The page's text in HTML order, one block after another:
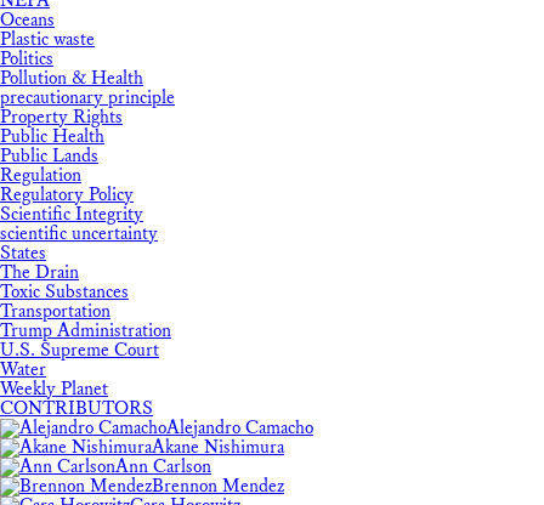
Oceans
Plastic waste
Politics
Pollution & Health
precautionary principle
Property Rights
Public Health
Public Lands
Regulation
Regulatory Policy
Scientific Integrity
scientific uncertainty
States
The Drain
Toxic Substances
Transportation
Trump Administration
U.S. Supreme Court
Water
Weekly Planet
CONTRIBUTORS
Alejandro Camacho
Akane Nishimura
Ann Carlson
Brennon Mendez